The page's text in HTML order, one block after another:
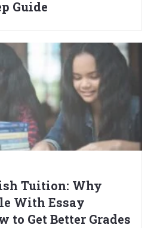
Guide
Tuition: Why
With Essay
to Get Better Grades